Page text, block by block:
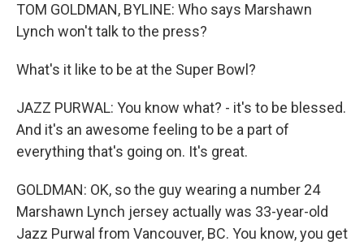
TOM GOLDMAN, BYLINE: Who says Marshawn
Lynch won't talk to the press?
What's it like to be at the Super Bowl?
JAZZ PURWAL: You know what? - it's to be blessed.
And it's an awesome feeling to be a part of
everything that's going on. It's great.
GOLDMAN: OK, so the guy wearing a number 24
Marshawn Lynch jersey actually was 33-year-old
Jazz Purwal from Vancouver, BC. You know, you get